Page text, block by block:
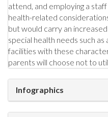
attend, and employing a
health-related
but would carry an
special health needs such
facilities with these
parents will choose not to
Infographics